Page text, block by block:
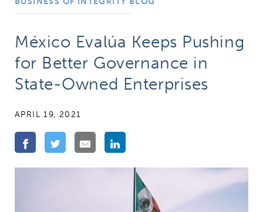
México Evalúa Keeps Pushing
for Better Governance in
State-Owned Enterprises
APRIL 19, 2021